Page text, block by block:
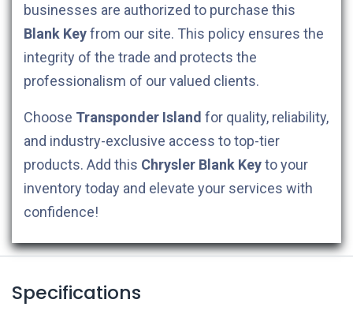
businesses are authorized to purchase this
Blank Keyfrom our site. This policy ensures the
integrity of the trade and protects the
professionalism of our valued clients.
Choose Transponder Island for quality, reliability,
and industry-exclusive access to top-tier
products. Add this Chrysler Blank Keyto your
inventory today and elevate your services with
confidence!
Specifications